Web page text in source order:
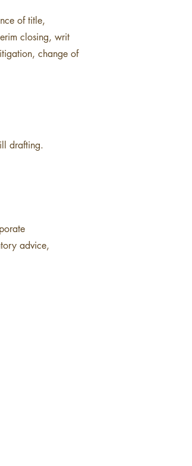
of title,
closing, writ
change of
drafting.
advice,